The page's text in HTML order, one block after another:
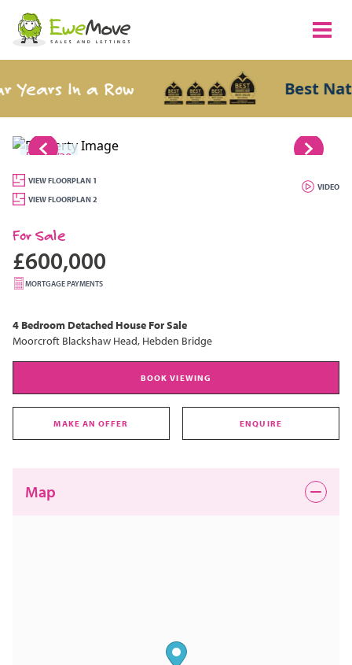
In a Row Best
1/30
VIEW FLOORPLAN 1
VIEW FLOORPLAN 2
VIDEO
For Sale
£600,000
MORTGAGE PAYMENTS
4 Bedroom Detached House For Sale
Moorcroft Blackshaw Head, Hebden Bridge
BOOK VIEWING
MAKE AN OFFER ENQUIRE
Map